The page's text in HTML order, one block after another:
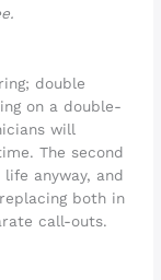
double
on a double-
will
The second
anyway, and
both in
call-outs.